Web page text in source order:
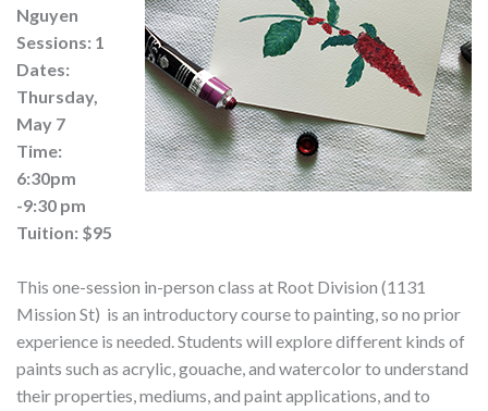
Nguyen
Sessions: 1
Dates:
Thursday,
May 7
Time:
6:30pm
-9:30 pm
Tuition: $95
This one-session in-person class at Root Division (1131
Mission St) is an introductory course to painting, so no prior
experience is needed. Students will explore different kinds of
paints such as acrylic, gouache, and watercolor to understand
their properties, mediums, and paint applications, and to